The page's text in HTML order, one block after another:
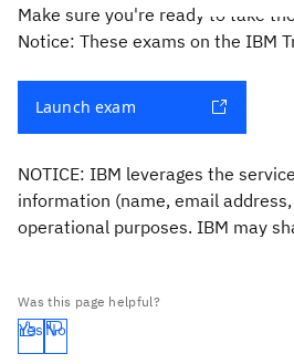
Make sure you're ready to take
Notice: These exams on the IBM
Launch exam
NOTICE: IBM leverages the
information (name, email
operational purposes. IBM may
Was this page helpful?
Yes No